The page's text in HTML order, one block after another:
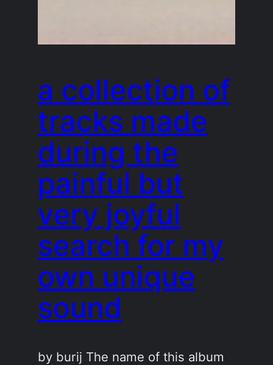
a collection of
tracks made
during the
painful but
very joyful
search for my
own unique
sound
by burij The name of this album